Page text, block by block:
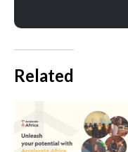
Related